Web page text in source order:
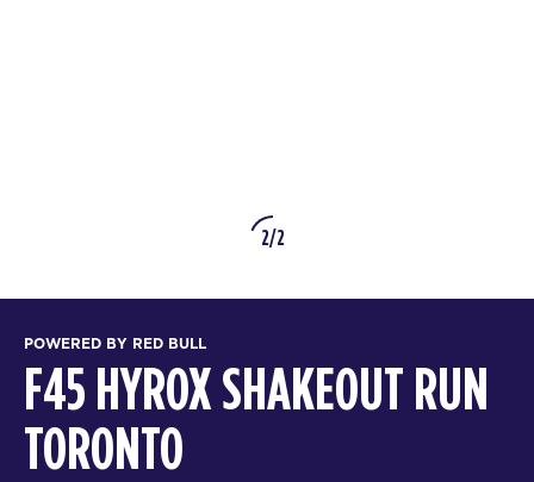
2/2
POWERED BY RED BULL
F45 HYROX SHAKEOUT RUN
TORONTO